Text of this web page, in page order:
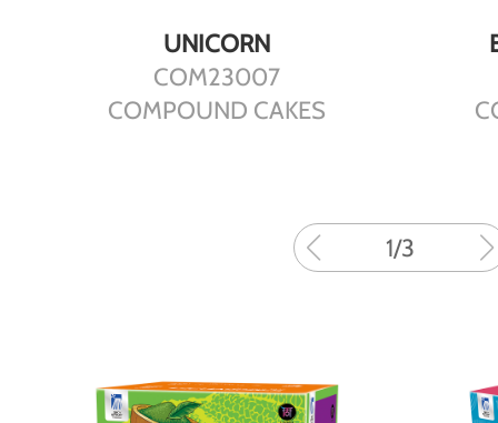
DETAILS
UNICORN
COM23007
COMPOUND CAKES
1/3